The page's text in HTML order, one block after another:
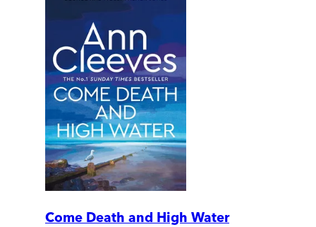
Come Death and High Water